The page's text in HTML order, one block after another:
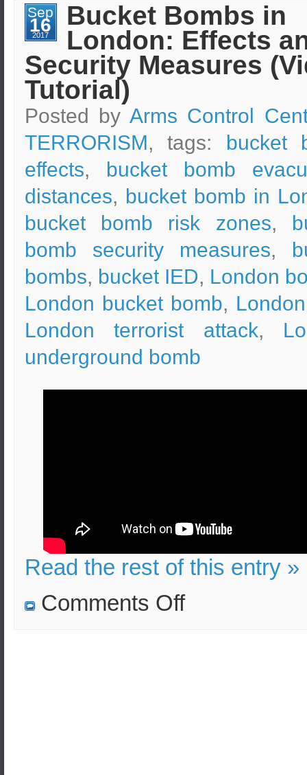
bombs:
Lethality,
Injuries,
Evacuation
Measures)
Sep
16
2017
Bucket Bombs in
London: Effects
Security Measures
Tutorial)
Posted by Arms Control
TERRORISM, tags: bucket
effects, bucket bomb
distances, bucket bomb in
bucket bomb risk zones,
bomb security measures,
bombs, bucket IED, London
London bucket bomb,
London terrorist attack,
underground bomb
Read the rest of this entry »
Comments Offon